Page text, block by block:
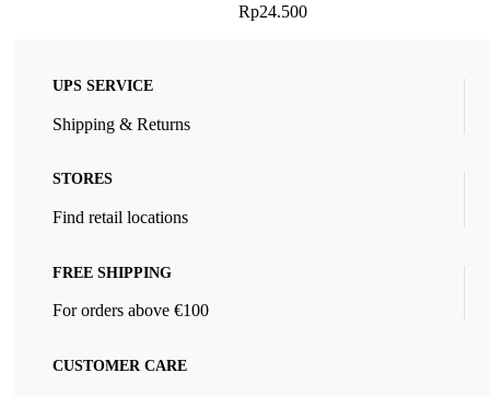
Rp24.500
UPS SERVICE
Shipping & Returns
STORES
Find retail locations
FREE SHIPPING
For orders above €100
CUSTOMER CARE